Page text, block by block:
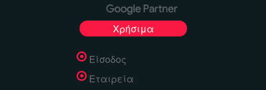
Χρήσιμα
Είσοδος
Εταιρεία